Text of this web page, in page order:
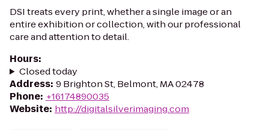
DSI treats every print, whether a single image or an
entire exhibition or collection, with our professional
care and attention to detail.
Hours:
Closed today
Address: 9 Brighton St, Belmont, MA 02478
Phone: +16174890035
Website: http://digitalsilverimaging.com